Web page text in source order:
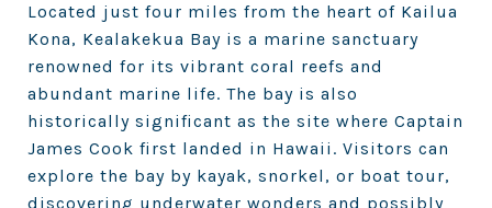
Located just four miles from the heart of Kailua
Kona, Kealakekua Bay is a marine sanctuary
renowned for its vibrant coral reefs and
abundant marine life. The bay is also
historically significant as the site where Captain
James Cook first landed in Hawaii. Visitors can
explore the bay by kayak, snorkel, or boat tour,
discovering underwater wonders and possibly